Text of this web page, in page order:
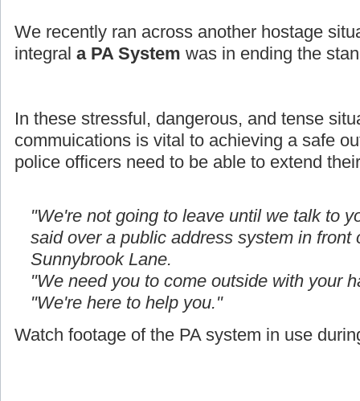
We recently ran across another hostage
integral a PA System was in ending the
In these stressful, dangerous, and tense
commuications is vital to achieving a safe
police officers need to be able to extend
"We're not going to leave until we talk to
said over a public address system in front
Sunnybrook Lane.
"We need you to come outside with your
"We're here to help you."
Watch footage of the PA system in use